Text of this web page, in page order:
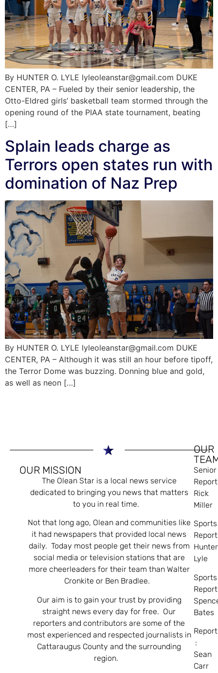
By HUNTER O. LYLE lyleoleanstar@gmail.com DUKE
CENTER, PA – Fueled by their senior leadership, the
Otto-Eldred girls’ basketball team stormed through the
opening round of the PIAA state tournament, beating
[…]
Splain leads charge as
Terrors open states run with
domination of Naz Prep
By HUNTER O. LYLE lyleoleanstar@gmail.com DUKE
CENTER, PA – Although it was still an hour before tipoff,
the Terror Dome was buzzing. Donning blue and gold,
as well as neon […]
OUR MISSION
The Olean Star is a local news service
dedicated to bringing you news that matters
to you in real time.
Not that long ago, Olean and communities like
it had newspapers that provided local news
daily. Today most people get their news from
social media or television stations that are
more cheerleaders for their team than Walter
Cronkite or Ben Bradlee.
Our aim is to gain your trust by providing
straight news every day for free. Our
reporters and contributors are some of the
most experienced and respected journalists in
Cattaraugus County and the surrounding
region.
OUR
Senior
Rick
Miller
Sports
Hunter
Lyle
Sports
Bates
:
Sean
Carr